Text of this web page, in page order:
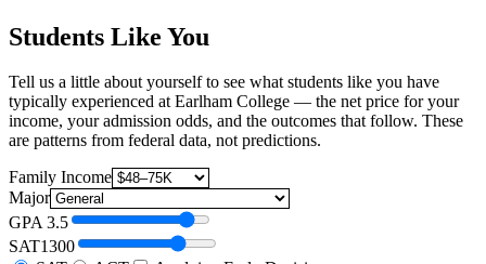
Students Like You
Tell us a little about yourself to see what students like you have
typically experienced at Earlham College — the net price for your
income, your admission odds, and the outcomes that follow. These
are patterns from federal data, not predictions.
Family Income
Major
GPA3.5
SAT1300